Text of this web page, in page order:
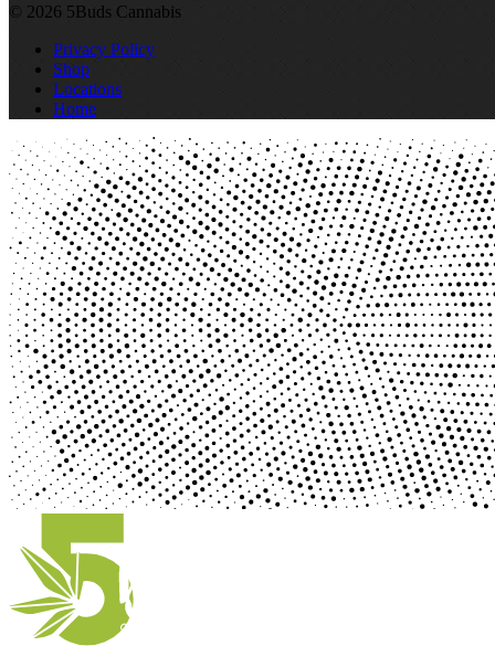
© 2026 5Buds Cannabis
Privacy Policy
Shop
Locations
Home